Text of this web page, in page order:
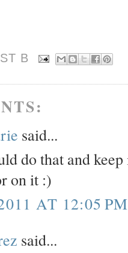
B
said...
do that and
on it :)
AT 12:05 PM
said...